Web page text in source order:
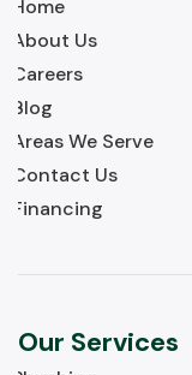
Home
About Us
Careers
Blog
Areas We Serve
Contact Us
Financing
Our Services